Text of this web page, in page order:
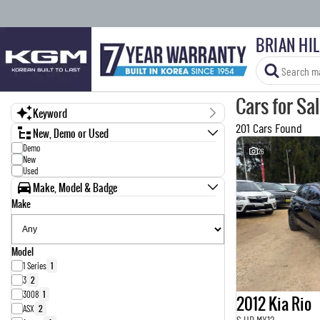
BRIAN
Keyword
New, Demo or Used
Demo
New
Used
Make, Model & Badge
Make
Model
1 Series 1
3 2
3008 1
ASX 2
Cars for
201 Cars Found
26
2012 Kia Rio